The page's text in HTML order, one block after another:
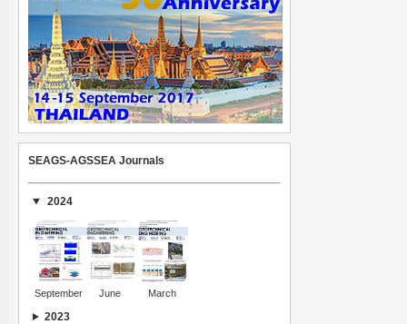
SEAGS-AGSSEA Journals
2024
September June March
2023